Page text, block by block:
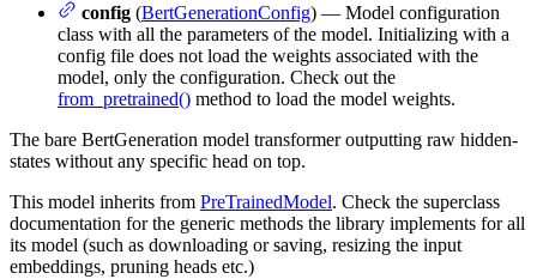
config (BertGenerationConfig) — Model configuration
class with all the parameters of the model. Initializing with a
config file does not load the weights associated with the
model, only the configuration. Check out the
from_pretrained() method to load the model weights.
The bare BertGeneration model transformer outputting raw hidden-
states without any specific head on top.
This model inherits from PreTrainedModel. Check the superclass
documentation for the generic methods the library implements for all
its model (such as downloading or saving, resizing the input
embeddings, pruning heads etc.)